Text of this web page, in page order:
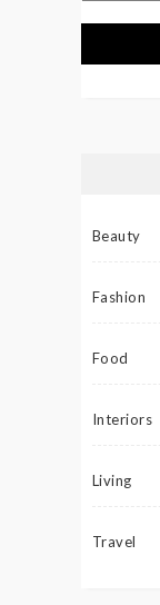
Beauty
Fashion
Food
Interiors
Living
Travel